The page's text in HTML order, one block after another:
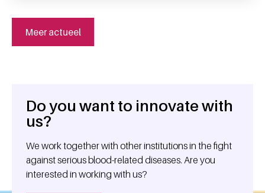
Meer actueel
General information
Do you want to innovate with
us?
We work together with other institutions in the fight
against serious blood-related diseases. Are you
interested in working with us?